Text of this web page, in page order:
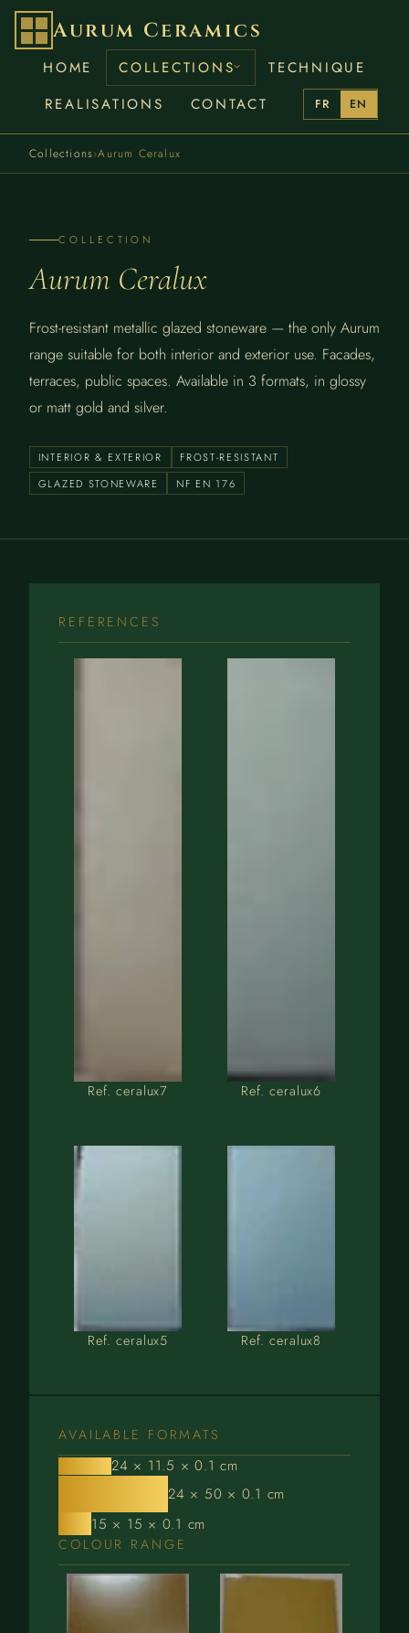
Aurum Ceramics
HOME COLLECTIONS
TECHNIQUE
REALISATIONS
CONTACT FR EN
Collections›Aurum Ceralux
COLLECTION
Aurum Ceralux
Frost-resistant metallic glazed stoneware — the only Aurum
range suitable for both interior and exterior use. Facades,
terraces, public spaces. Available in 3 formats, in glossy
or matt gold and silver.
INTERIOR & EXTERIOR
FROST-RESISTANT
GLAZED STONEWARE
NF EN 176
REFERENCES
Ref. ceralux7 Ref. ceralux6
Ref. ceralux5 Ref. ceralux8
AVAILABLE FORMATS
24 × 11.5 × 0.1 cm
24 × 50 × 0.1 cm
15 × 15 × 0.1 cm
COLOUR RANGE